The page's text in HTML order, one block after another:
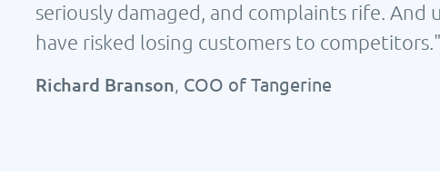
seriously damaged, and complaints rife. And
have risked losing customers to competitors."
Richard Branson, COO of Tangerine